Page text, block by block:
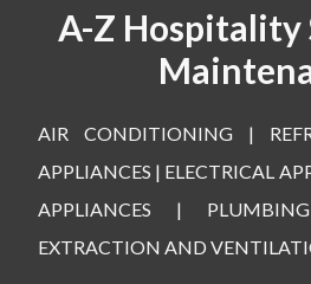
A-Z Hospitality
AIR CONDITIONING |
APPLIANCES | ELECTRICAL
APPLIANCES |
EXTRACTION AND